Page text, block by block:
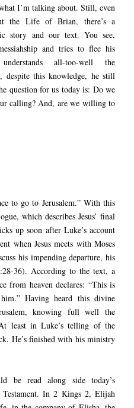
I’m talking about. Still, even
the Life of Brian, there’s a
story and our text. You see,
and tries to flee his
all-too-well the
despite this knowledge, he still
question for us today is: Do we
calling? And, are we willing to
to go to Jerusalem.” With this
which describes Jesus’ final
up soon after Luke’s account
when Jesus meets with Moses
his impending departure, his
36). According to the text, a
from heaven declares: “This is
Having heard this divine
knowing full well the
least in Luke’s telling of the
He’s finished with his ministry
be read along side today’s
In 2 Kings 2, Elijah